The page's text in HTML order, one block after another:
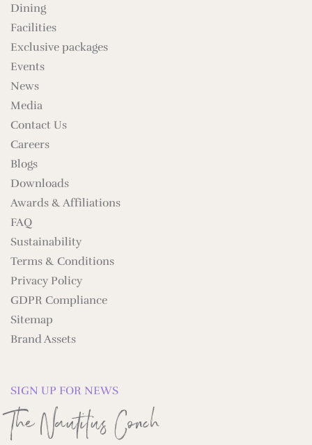
Dining
Facilities
Exclusive packages
Events
News
Media
Contact Us
Careers
Blogs
Downloads
Awards & Affiliations
FAQ
Sustainability
Terms & Conditions
Privacy Policy
GDPR Compliance
Sitemap
Brand Assets
SIGN UP FOR NEWS
The Nautilus Conch